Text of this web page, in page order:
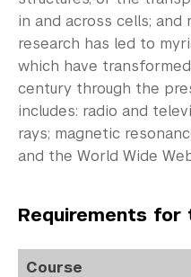
Meet the Team
Graduate Education
Non-Degree Programs
Summer Academy
Office of the Registrar
Science Laboratories
in and across cells; and
research has led to
which have
century through the
includes: radio and
rays; magnetic
and the World Wide
Requirements for
Course